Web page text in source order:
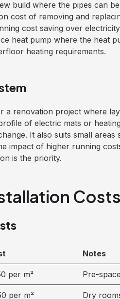
build where the pipes can
cost of removing and
cost saving over
heat pump where the heat
heating requirements.
renovation project where
of electric mats or
It also suits small areas
impact of higher running
is the priority.
Notes
per m² Pre-
per m² Dry